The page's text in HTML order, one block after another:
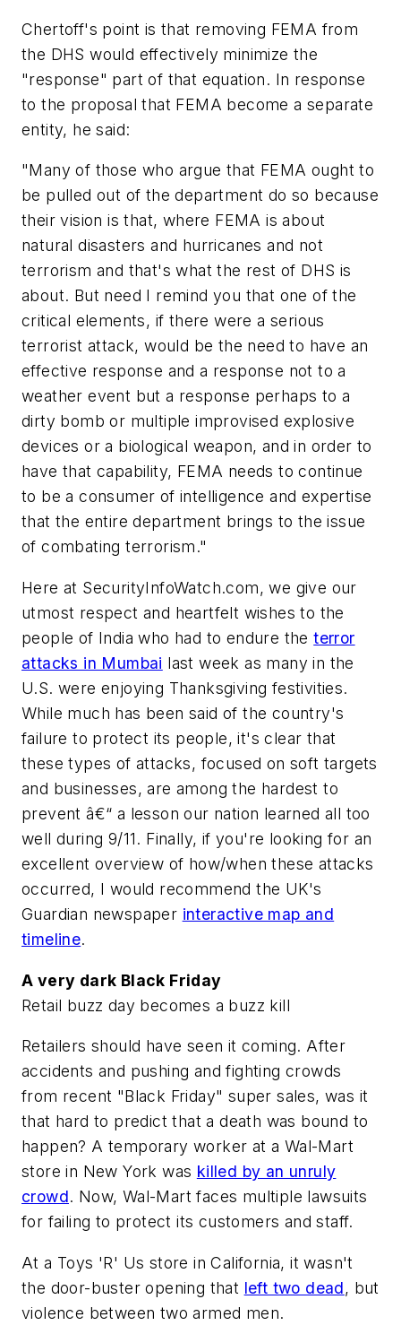
Chertoff's point is that removing FEMA from
the DHS would effectively minimize the
"response" part of that equation. In response
to the proposal that FEMA become a separate
entity, he said:
"Many of those who argue that FEMA ought to
be pulled out of the department do so because
their vision is that, where FEMA is about
natural disasters and hurricanes and not
terrorism and that's what the rest of DHS is
about. But need I remind you that one of the
critical elements, if there were a serious
terrorist attack, would be the need to have an
effective response and a response not to a
weather event but a response perhaps to a
dirty bomb or multiple improvised explosive
devices or a biological weapon, and in order to
have that capability, FEMA needs to continue
to be a consumer of intelligence and expertise
that the entire department brings to the issue
of combating terrorism."
Here at SecurityInfoWatch.com, we give our
utmost respect and heartfelt wishes to the
people of India who had to endure theterror
attacks in Mumbai last week as many in the
U.S. were enjoying Thanksgiving festivities.
While much has been said of the country's
failure to protect its people, it's clear that
these types of attacks, focused on soft targets
and businesses, are among the hardest to
prevent â€“ a lesson our nation learned all too
well during 9/11. Finally, if you're looking for an
excellent overview of how/when these attacks
occurred, I would recommend the UK's
Guardian newspaper interactive map and
timeline.
A very dark Black Friday
Retail buzz day becomes a buzz kill
Retailers should have seen it coming. After
accidents and pushing and fighting crowds
from recent "Black Friday" super sales, was it
that hard to predict that a death was bound to
happen? A temporary worker at a Wal-Mart
store in New York was killed by an unruly
crowd. Now, Wal-Mart faces multiple lawsuits
for failing to protect its customers and staff.
At a Toys 'R' Us store in California, it wasn't
the door-buster opening that left two dead, but
violence between two armed men.